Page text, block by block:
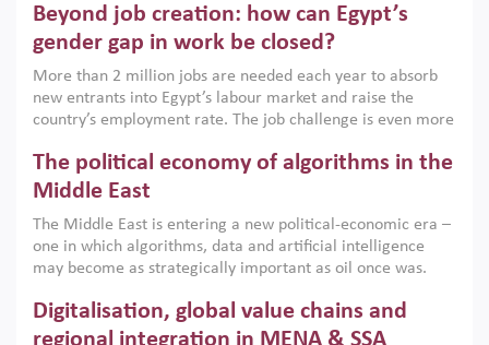
models. This column argues that the green transition is not
only an environmental necessity but also a strategic
economic imperative.
Beyond job creation: how can Egypt’s
gender gap in work be closed?
More than 2 million jobs are needed each year to absorb
new entrants into Egypt’s labour market and raise the
country’s employment rate. The job challenge is even more
low despite recent gains in education. This column reports
on the second Development Dialogue, an ERF–World Bank
scholars, policy-makers and private sector leaders at the
American University in Cairo to consider how the country’s
gender gap in work can be closed.
The political economy of algorithms in the
Middle East
The Middle East is entering a new political-economic era –
one in which algorithms, data and artificial intelligence
may become as strategically important as oil once was.
digital infrastructure, smart governance and AI-driven
economic transformation. This column outlines how AI and
Digitalisation, global value chains and